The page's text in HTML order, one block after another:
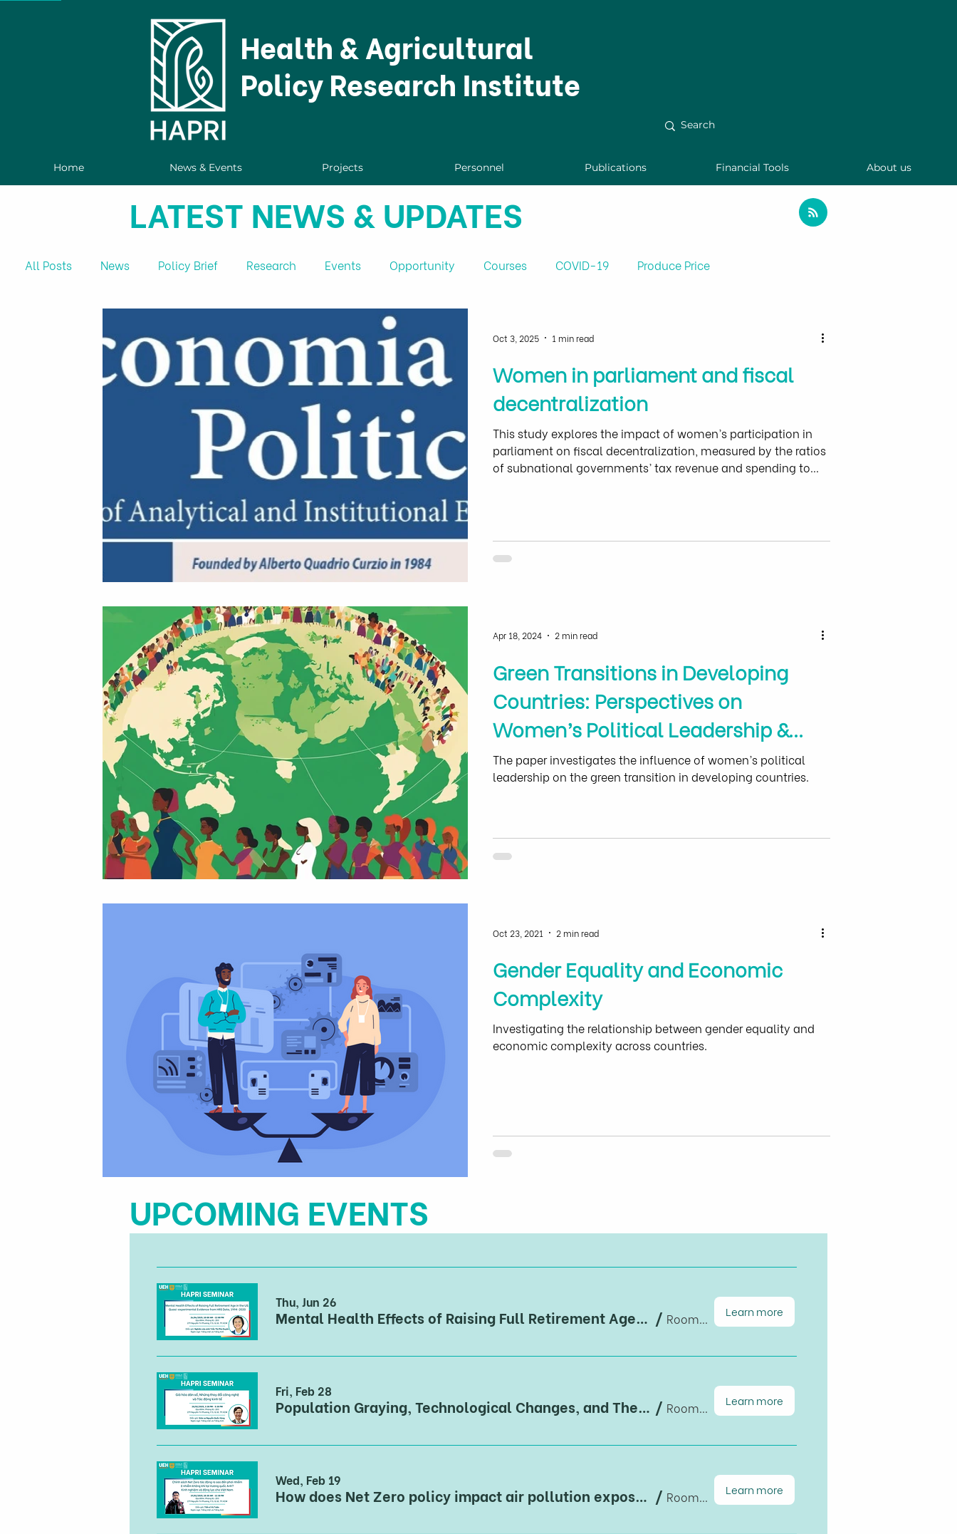
Health & Agricultural
Policy Research Institute
Home News & Events Projects Personnel Publications Financial Tools About us
LATEST NEWS & UPDATES
All Posts News Policy Brief Research Events Opportunity Courses COVID-19 Produce Price
Women in parliament and fiscal
decentralization
This study explores the impact of women’s participation in
parliament on fiscal decentralization, measured by the ratios
of subnational governments’ tax revenue and spending to
Oct 3, 2025 1 min read
Green Transitions in Developing
Countries: Perspectives on
Women’s Political Leadership &
Women Empowerment
The paper investigates the influence of women’s political
leadership on the green transition in developing countries.
Apr 18, 2024 2 min read
Gender Equality and Economic
Complexity
Investigating the relationship between gender equality and
economic complexity across countries.
Oct 23, 2021 2 min read
​UPCOMING EVENTS
Thu, Jun 26
Mental Health Effects of Raising Full Retirement Age in the US: Quasi-experimental Evidence from HRS Data, 1994-2020 / Learn more
Fri, Feb 28
Population Graying, Technological Changes, and Their Economic Implications / Learn more
Wed, Feb 19
How does Net Zero policy impact air pollution exposure in the United Kingdom? Experiences and motivation for Vietnam / Learn more